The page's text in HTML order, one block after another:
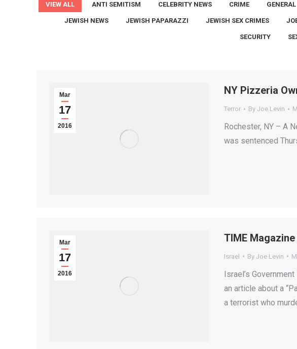
VIEW ALL ANTI SEMITISM CELEBRITY NEWS CRIME GENERAL
JEWISH NEWS JEWISH PAPARAZZI JEWISH SEX CRIMES
SECURITY
Mar
17
2016
NY Pizzeria
Terror By Joe Levin
Rochester, NY – A
was sentenced
Mar
17
2016
TIME
Israel By Joe Levin
Israel’s
an article about a
a terrorist who